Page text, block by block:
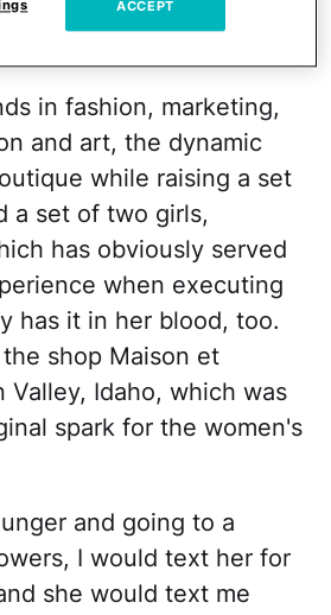
them!)
in fashion, marketing,
and art, the dynamic
while raising a set
a set of two girls,
has obviously served
when executing
has it in her blood, too.
shop Maison et
Valley, Idaho, which was
spark for the women's
and going to a
I would text her for
she would text me
ACCEPT